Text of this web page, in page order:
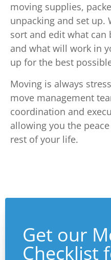
moving supplies,
unpacking and set up.
sort and edit what can
and what will work in
up for the best
Moving is always
move management
coordination and
allowing you the
rest of your life.
Get our
Checklist